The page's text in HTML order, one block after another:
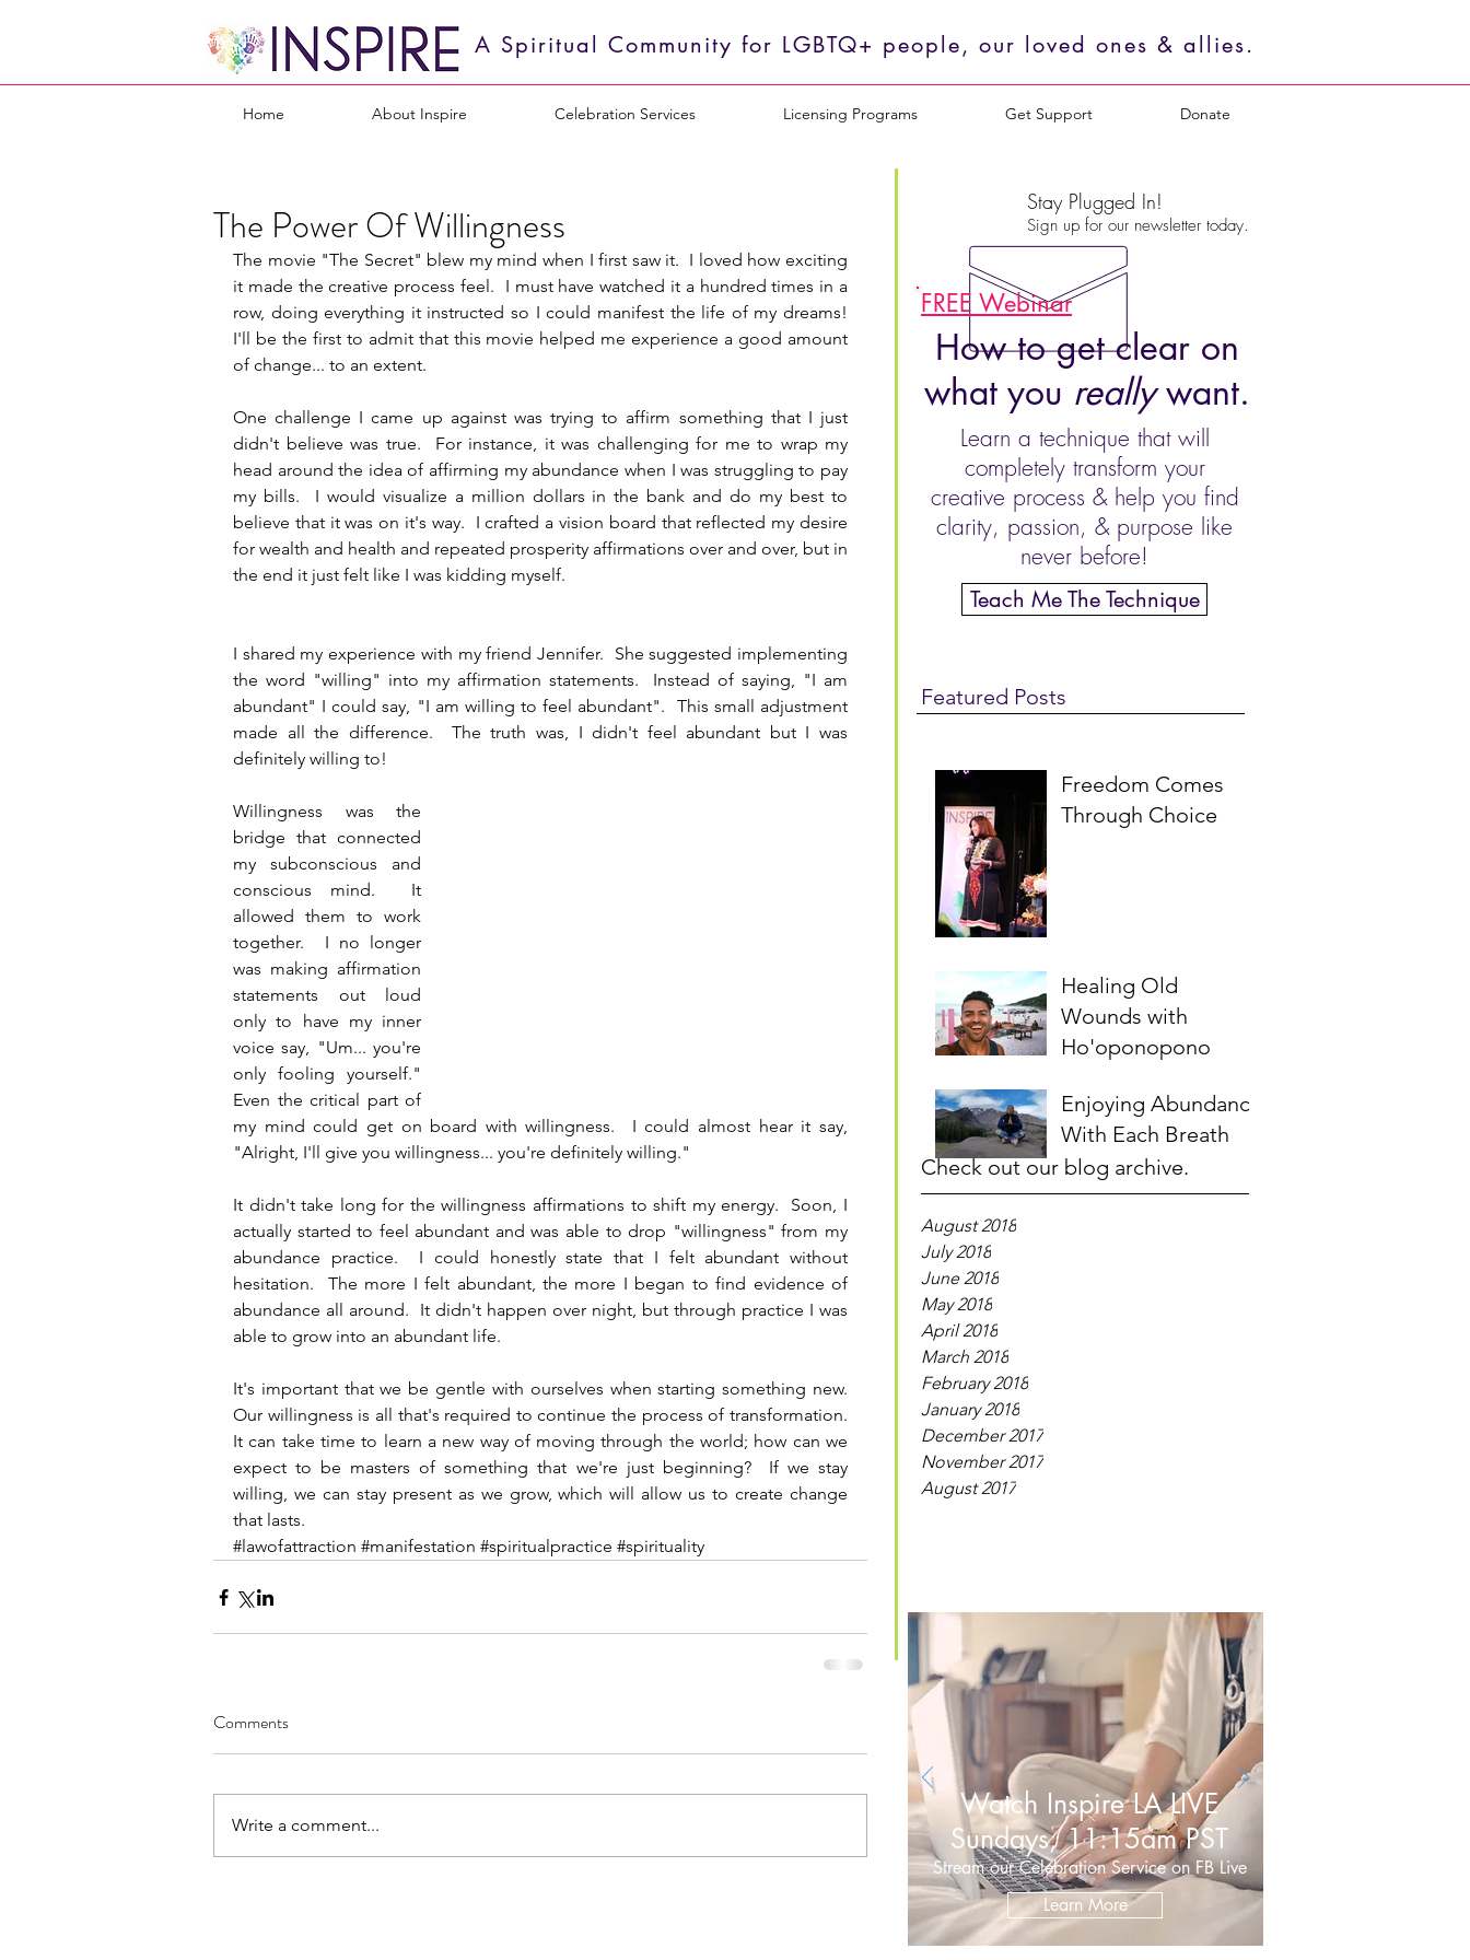
A Spiritual Community for LGBTQ+ people, our loved ones & allies.
Home About Inspire Celebration Services Licensing Programs Get Support Donate
Stay Plugged In!
Sign up for our newsletter today.
Learn a technique that will
completely transform your
creative process & help you find
clarity, passion, & purpose like
never before!
Teach Me The Technique
Featured Posts
Check out our blog archive.
Freedom Comes
Through Choice
Healing Old
Wounds with
Ho'oponopono
Enjoying Abundance
With Each Breath
August 2018
July 2018
June 2018
May 2018
April 2018
March 2018
February 2018
January 2018
December 2017
November 2017
August 2017
Watch Inspire LA LIVE
Sundays, 11:15am PST
Stream our Celebration Service on FB Live
Learn More
The Power Of Willingness
The movie "The Secret" blew my mind when I first saw it.  I loved how exciting
it made the creative process feel.  I must have watched it a hundred times in a
row, doing everything it instructed so I could manifest the life of my dreams!
I'll be the first to admit that this movie helped me experience a good amount
of change... to an extent.
One challenge I came up against was trying to affirm something that I just
didn't believe was true.  For instance, it was challenging for me to wrap my
head around the idea of affirming my abundance when I was struggling to pay
my bills.  I would visualize a million dollars in the bank and do my best to
believe that it was on it's way.  I crafted a vision board that reflected my desire
for wealth and health and repeated prosperity affirmations over and over, but in
the end it just felt like I was kidding myself.
I shared my experience with my friend Jennifer.  She suggested implementing
the word "willing" into my affirmation statements.  Instead of saying, "I am
abundant" I could say, "I am willing to feel abundant".  This small adjustment
made all the difference.  The truth was, I didn't feel abundant but I was
definitely willing to!
Willingness was the
bridge that connected
my subconscious and
conscious mind.  It
allowed them to work
together.  I no longer
was making affirmation
statements out loud
only to have my inner
voice say, "Um... you're
only fooling yourself."
Even the critical part of
my mind could get on board with willingness.  I could almost hear it say,
"Alright, I'll give you willingness... you're definitely willing."
It didn't take long for the willingness affirmations to shift my energy.  Soon, I
actually started to feel abundant and was able to drop "willingness" from my
abundance practice.  I could honestly state that I felt abundant without
hesitation.  The more I felt abundant, the more I began to find evidence of
abundance all around.  It didn't happen over night, but through practice I was
able to grow into an abundant life.
It's important that we be gentle with ourselves when starting something new.
Our willingness is all that's required to continue the process of transformation.
It can take time to learn a new way of moving through the world; how can we
expect to be masters of something that we're just beginning?  If we stay
willing, we can stay present as we grow, which will allow us to create change
that lasts.
#lawofattraction #manifestation #spiritualpractice #spirituality
Comments
Write a comment...
How to get clear on
what you reallywant.
FREE Webinar